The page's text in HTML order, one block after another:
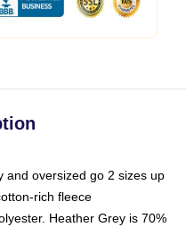
and oversized go 2 sizes up
rich fleece
Heather Grey is 70%